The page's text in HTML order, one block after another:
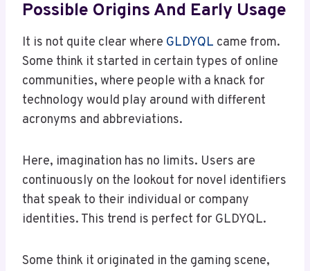
Possible Origins And Early Usage
It is not quite clear where GLDYQL came from.
Some think it started in certain types of online
communities, where people with a knack for
technology would play around with different
acronyms and abbreviations.
Here, imagination has no limits. Users are
continuously on the lookout for novel identifiers
that speak to their individual or company
identities. This trend is perfect for GLDYQL.
Some think it originated in the gaming scene,